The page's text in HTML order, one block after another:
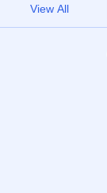
View All